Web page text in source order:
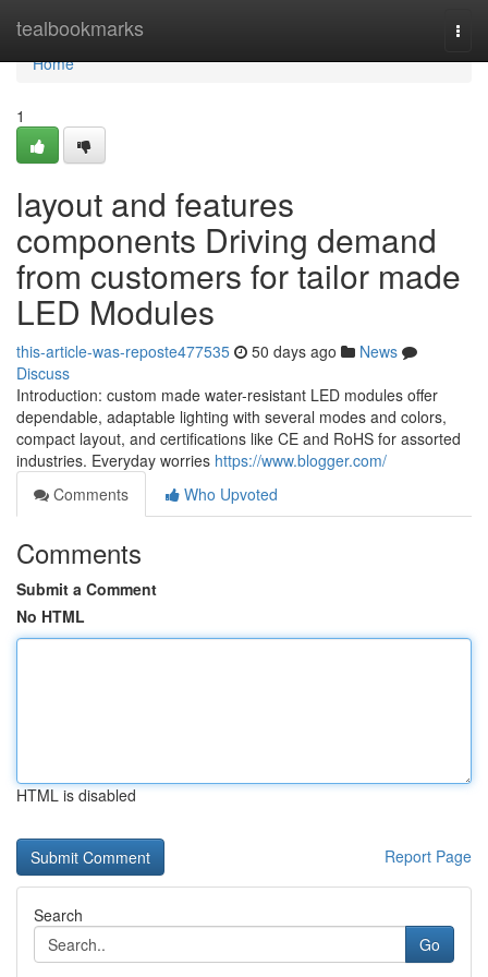
tealbookmarks
Home
Home
1
layout and features
components Driving demand
from customers for tailor made
LED Modules
this-article-was-reposte477535 50 days ago
News
Discuss
Introduction: custom made water-resistant LED modules offer
dependable, adaptable lighting with several modes and colors,
compact layout, and certifications like CE and RoHS for assorted
industries. Everyday worries https://www.blogger.com/
Comments
Who Upvoted
Comments
Submit a Comment
No HTML
HTML is disabled
Report Page
Search
Go